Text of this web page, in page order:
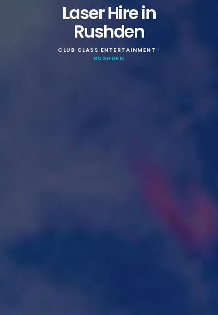
Laser Hire in
Rushden
CLUB CLASS ENTERTAINMENT >
RUSHDEN